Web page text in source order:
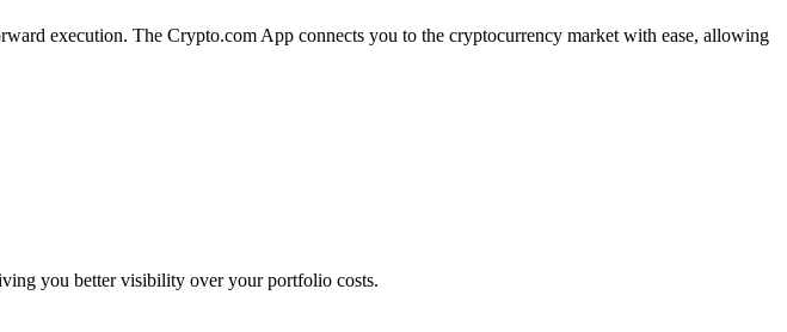
execution. The Crypto.com App connects you to the cryptocurrency market with ease, allowing
you better visibility over your portfolio costs.